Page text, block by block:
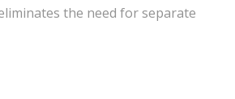
the need for separate